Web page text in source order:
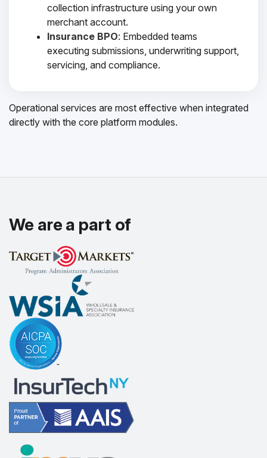
collection infrastructure using your own
merchant account.
Insurance BPO: Embedded teams
executing submissions, underwriting support,
servicing, and compliance.
Operational services are most effective when integrated
directly with the core platform modules.
We are a part of